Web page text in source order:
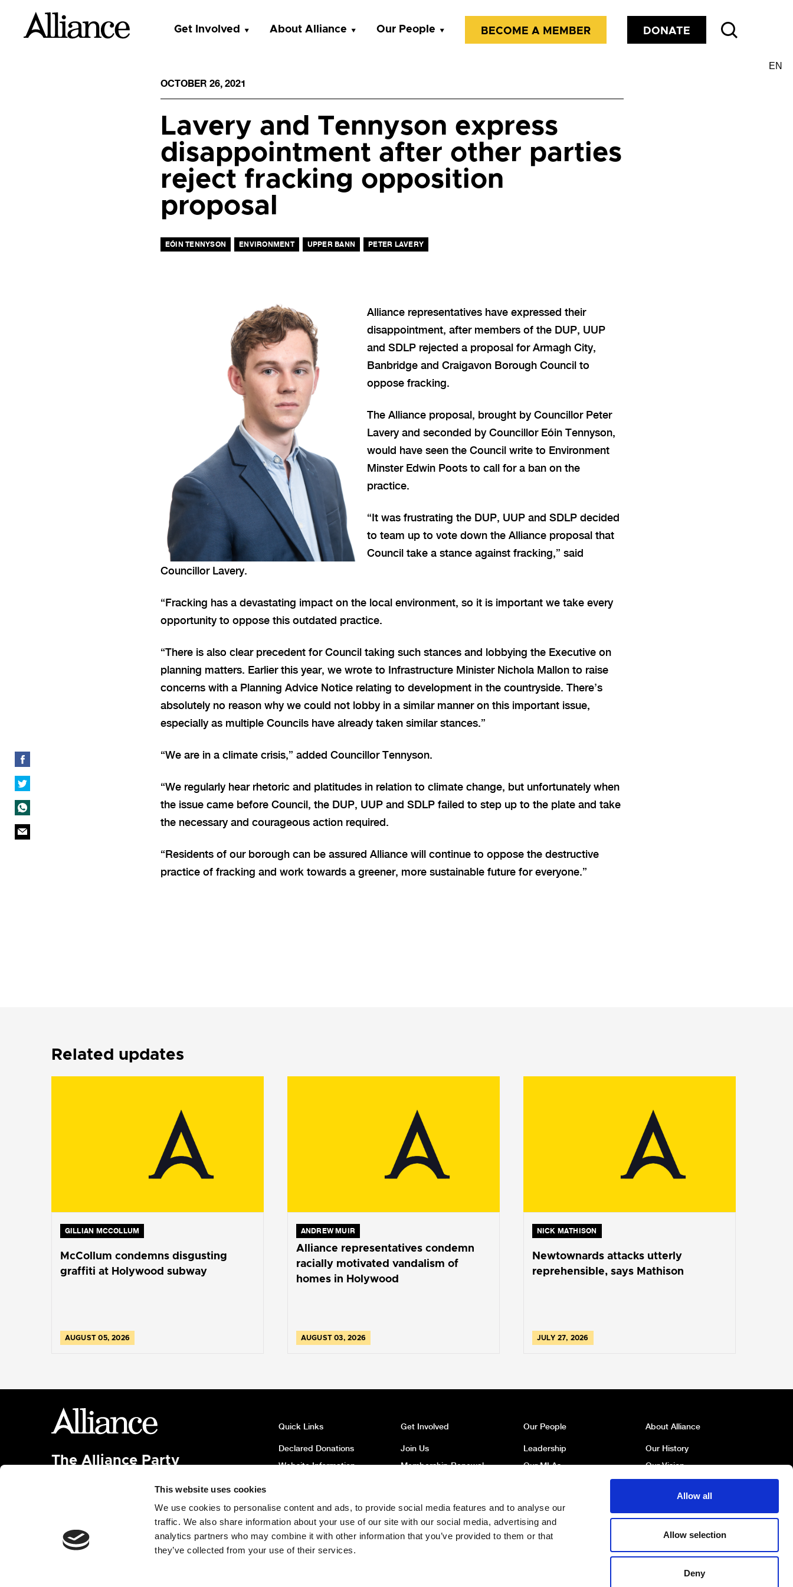
This website uses cookies
We use cookies to personalise content and ads, to provide social media features and to analyse our
traffic. We also share information about your use of our site with our social media, advertising and
analytics partners who may combine it with other information that you’ve provided to them or that
they’ve collected from your use of their services.
Allow all
Allow selection
Deny
Get Involved About Alliance Our People BECOME A MEMBER DONATE
OCTOBER 26, 2021
Lavery and Tennyson express
disappointment after other parties
reject fracking opposition
proposal
EÓIN TENNYSON ENVIRONMENT UPPER BANN PETER LAVERY
Alliance representatives have expressed their
disappointment, after members of the DUP, UUP
and SDLP rejected a proposal for Armagh City,
Banbridge and Craigavon Borough Council to
oppose fracking.
The Alliance proposal, brought by Councillor Peter
Lavery and seconded by Councillor Eóin Tennyson,
would have seen the Council write to Environment
Minster Edwin Poots to call for a ban on the
practice.
“It was frustrating the DUP, UUP and SDLP decided
to team up to vote down the Alliance proposal that
Council take a stance against fracking,” said
Councillor Lavery.
“Fracking has a devastating impact on the local environment, so it is important we take every
opportunity to oppose this outdated practice.
“There is also clear precedent for Council taking such stances and lobbying the Executive on
planning matters. Earlier this year, we wrote to Infrastructure Minister Nichola Mallon to raise
concerns with a Planning Advice Notice relating to development in the countryside. There’s
absolutely no reason why we could not lobby in a similar manner on this important issue,
especially as multiple Councils have already taken similar stances.”
“We are in a climate crisis,” added Councillor Tennyson.
“We regularly hear rhetoric and platitudes in relation to climate change, but unfortunately when
the issue came before Council, the DUP, UUP and SDLP failed to step up to the plate and take
the necessary and courageous action required.
“Residents of our borough can be assured Alliance will continue to oppose the destructive
practice of fracking and work towards a greener, more sustainable future for everyone.”
Related updates
GILLIAN MCCOLLUM
McCollum condemns disgusting
graffiti at Holywood subway
AUGUST 05, 2026
ANDREW MUIR
Alliance representatives condemn
racially motivated vandalism of
homes in Holywood
AUGUST 03, 2026
NICK MATHISON
Newtownards attacks utterly
reprehensible, says Mathison
JULY 27, 2026
The Alliance Party
Published and promoted by Alliance HQ, 7 Farmley
Road, Newtownabbey, BT36 7TY.
Quick Links
Declared Donations
Website Information
News Archive
Safeguarding Children
Policy
Get Involved
Join Us
Membership Renewal
Register to Vote
Our People
Leadership
Our MLAs
Work For Us
About Alliance
Our History
Our Vision
Political Broadcasts
Contact Us